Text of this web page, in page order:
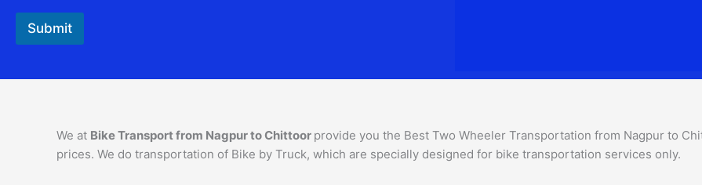
Submit
We at Bike Transport from NagpurtoChittoor provide you the Best Two Wheeler Transportation from Nagpur to
prices. We do transportation of Bike by Truck, which are specially designed for bike transportation services only.